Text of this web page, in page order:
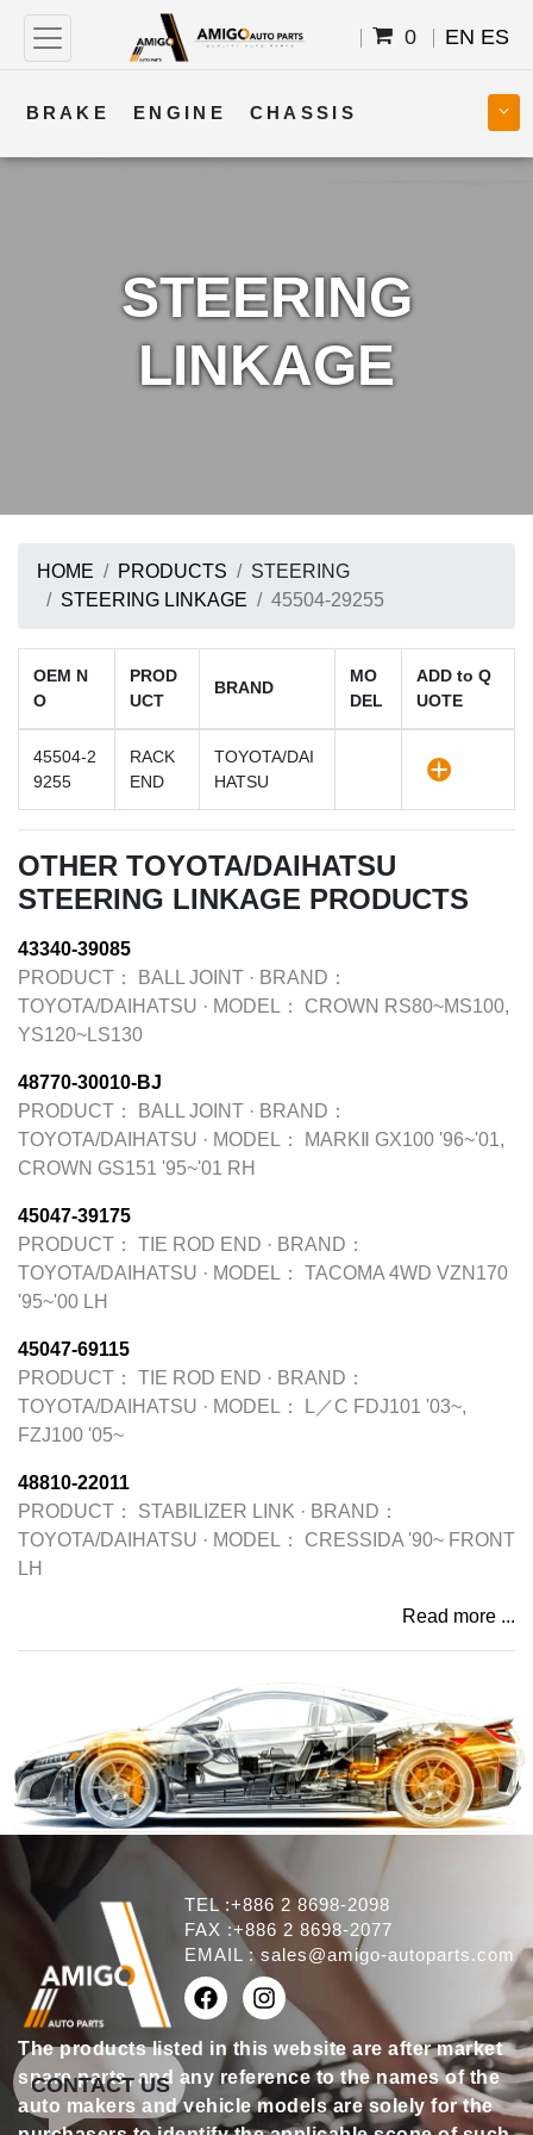
0 EN ES
BRAKE ENGINE CHASSIS
STEERING
LINKAGE
HOME PRODUCTS
STEERING
STEERING LINKAGE
45504-29255
OEM N
O
PROD
UCT
BRAND
MO
DEL
ADD to Q
UOTE
45504-2
9255
RACK
END
TOYOTA/DAI
HATSU
OTHER TOYOTA/DAIHATSU
STEERING LINKAGE PRODUCTS
43340-39085
PRODUCT：
BALL JOINT · BRAND：
TOYOTA/DAIHATSU · MODEL：
CROWN RS80~MS100,
YS120~LS130
48770-30010-BJ
PRODUCT：
BALL JOINT · BRAND：
TOYOTA/DAIHATSU · MODEL：
MARKⅡ GX100 '96~'01,
CROWN GS151 '95~'01 RH
45047-39175
PRODUCT：
TIE ROD END · BRAND：
TOYOTA/DAIHATSU · MODEL：
TACOMA 4WD VZN170
'95~'00 LH
45047-69115
PRODUCT：
TIE ROD END · BRAND：
TOYOTA/DAIHATSU · MODEL：
L／C FDJ101 '03~,
FZJ100 '05~
48810-22011
PRODUCT：
STABILIZER LINK · BRAND：
TOYOTA/DAIHATSU · MODEL：
CRESSIDA '90~ FRONT
LH
Read more ...
TEL :+886 2 8698-2098
FAX :+886 2 8698-2077
EMAIL : sales@amigo-autoparts.com
The products listed in this website are after market
spare parts, and any reference to the names of the
auto makers and vehicle models are solely for the
CONTACT US